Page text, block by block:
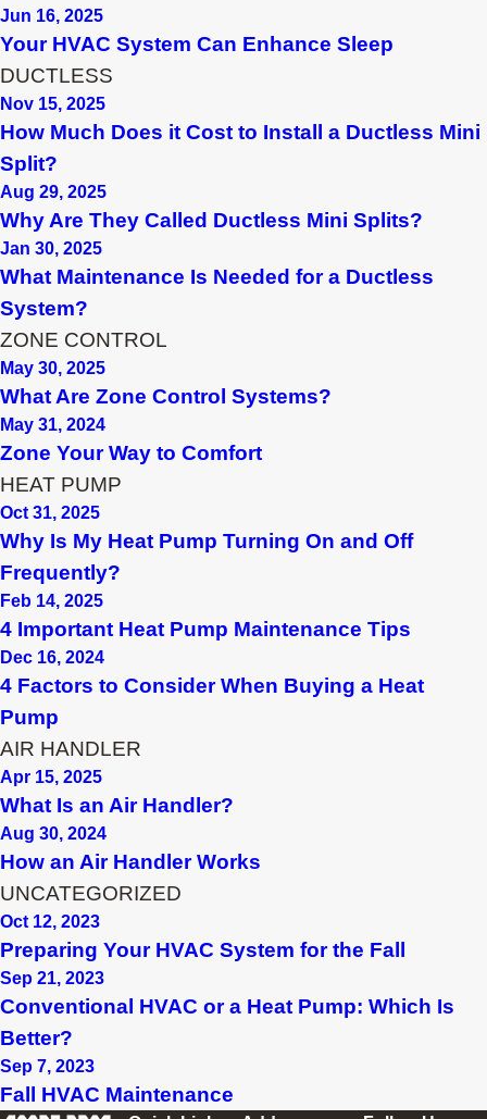
Jun 16, 2025
Your HVAC System Can Enhance Sleep
DUCTLESS
Nov 15, 2025
How Much Does it Cost to Install a Ductless Mini
Split?
Aug 29, 2025
Why Are They Called Ductless Mini Splits?
Jan 30, 2025
What Maintenance Is Needed for a Ductless
System?
ZONE CONTROL
May 30, 2025
What Are Zone Control Systems?
May 31, 2024
Zone Your Way to Comfort
HEAT PUMP
Oct 31, 2025
Why Is My Heat Pump Turning On and Off
Frequently?
Feb 14, 2025
4 Important Heat Pump Maintenance Tips
Dec 16, 2024
4 Factors to Consider When Buying a Heat
Pump
AIR HANDLER
Apr 15, 2025
What Is an Air Handler?
Aug 30, 2024
How an Air Handler Works
UNCATEGORIZED
Oct 12, 2023
Preparing Your HVAC System for the Fall
Sep 21, 2023
Conventional HVAC or a Heat Pump: Which Is
Better?
Sep 7, 2023
Fall HVAC Maintenance